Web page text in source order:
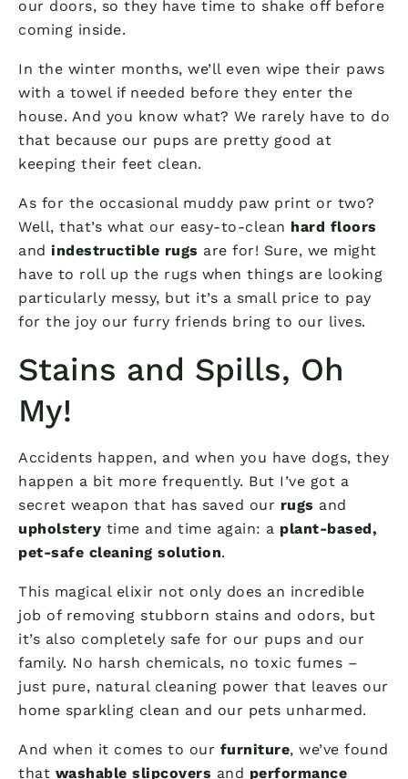
our doors, so they have time to shake off before
coming inside.
In the winter months, we’ll even wipe their paws
with a towel if needed before they enter the
house. And you know what? We rarely have to do
that because our pups are pretty good at
keeping their feet clean.
As for the occasional muddy paw print or two?
Well, that’s what our easy-to-clean hard floors
and indestructible rugs are for! Sure, we might
have to roll up the rugs when things are looking
particularly messy, but it’s a small price to pay
for the joy our furry friends bring to our lives.
Stains and Spills, Oh
My!
Accidents happen, and when you have dogs, they
happen a bit more frequently. But I’ve got a
secret weapon that has saved our rugs and
upholstery time and time again: a plant-based,
pet-safe cleaning solution.
This magical elixir not only does an incredible
job of removing stubborn stains and odors, but
it’s also completely safe for our pups and our
family. No harsh chemicals, no toxic fumes –
just pure, natural cleaning power that leaves our
home sparkling clean and our pets unharmed.
And when it comes to our furniture, we’ve found
that washable slipcovers and performance